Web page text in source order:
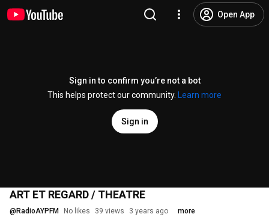
Open App
Sign in to confirm you’re not a bot
This helps protect our community.
Learn more
Sign in
ART ET REGARD / THEATRE
@ RadioAYPFM No likes 39 views 3 years ago more